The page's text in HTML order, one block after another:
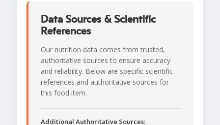
Data Sources & Scientific
References
Our nutrition data comes from trusted,
authoritative sources to ensure accuracy
and reliability. Below are specific scientific
references and authoritative sources for
this food item.
Additional Authoritative Sources: